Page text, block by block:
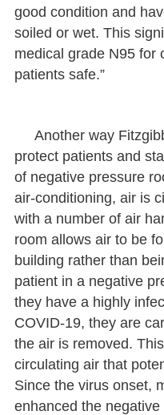
good condition and
soiled or wet. This
medical grade N95 for
patients safe.”
Another way
protect patients and
of negative pressure
air-conditioning, air is
with a number of air
room allows air to be
building rather than
patient in a negative
they have a highly
COVID-19, they are
the air is removed.
circulating air that
Since the virus onset,
enhanced the